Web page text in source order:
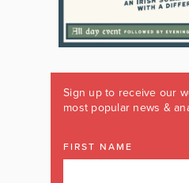
Sign up to receive our
most popular news &
FIRST NAME